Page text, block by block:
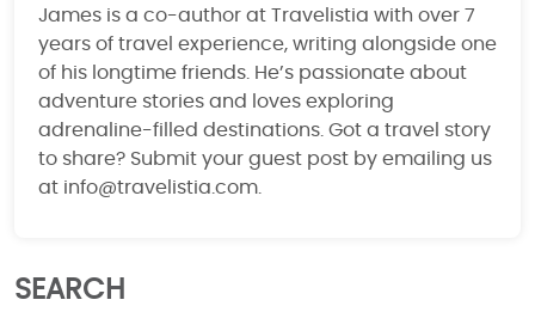
James is a co-author at Travelistia with over 7
years of travel experience, writing alongside one
of his longtime friends. He’s passionate about
adventure stories and loves exploring
adrenaline-filled destinations. Got a travel story
to share? Submit your guest post by emailing us
at info@travelistia.com.
SEARCH